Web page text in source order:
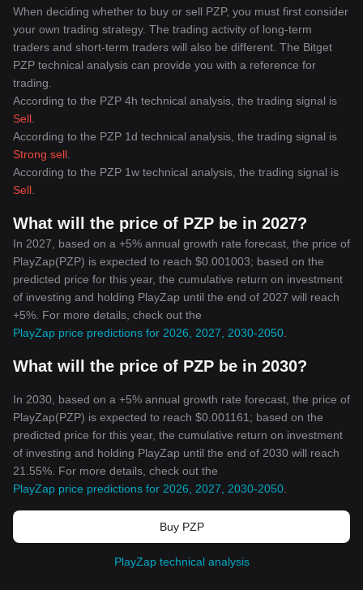
When deciding whether to buy or sell PZP, you must first consider
your own trading strategy. The trading activity of long-term
traders and short-term traders will also be different. The Bitget
PZP technical analysis can provide you with a reference for
trading.
According to the PZP 4h technical analysis, the trading signal is
Sell
According to the PZP 1d technical analysis, the trading signal is
Strong sell
According to the PZP 1w technical analysis, the trading signal is
Sell
What will the price of PZP be in 2027?
In 2027, based on a +5% annual growth rate forecast, the price of
PlayZap(PZP) is expected to reach $0.001003; based on the
predicted price for this year, the cumulative return on investment
of investing and holding PlayZap until the end of 2027 will reach
+5%. For more details, check out the
PlayZap price predictions for 2026, 2027, 2030-2050
What will the price of PZP be in 2030?
In 2030, based on a +5% annual growth rate forecast, the price of
PlayZap(PZP) is expected to reach $0.001161; based on the
predicted price for this year, the cumulative return on investment
of investing and holding PlayZap until the end of 2030 will reach
21.55%. For more details, check out the
PlayZap price predictions for 2026, 2027, 2030-2050
Buy PZP
PlayZap technical analysis